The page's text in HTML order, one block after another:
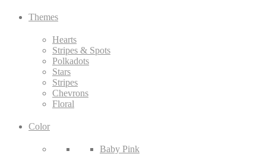
Themes
Hearts
Stripes & Spots
Polkadots
Stars
Stripes
Chevrons
Floral
Color
Baby Pink